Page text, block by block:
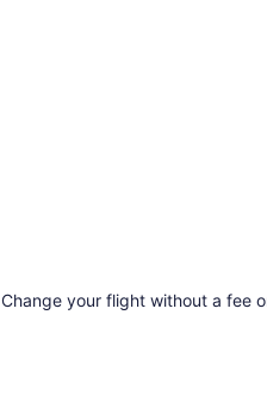
Change your flight without a fee